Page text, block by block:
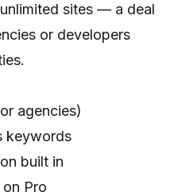
sites — a deal
or developers
agencies)
keywords
built in
Pro